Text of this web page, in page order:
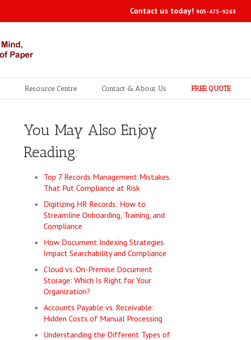
Contact us today! 905-475-9263
Resource Centre Contact & About Us FREE QUOTE
You May Also Enjoy
Reading:
Top 7 Records Management Mistakes
That Put Compliance at Risk
Digitizing HR Records: How to
Streamline Onboarding, Training, and
Compliance
How Document Indexing Strategies
Impact Searchability and Compliance
Cloud vs. On-Premise Document
Storage: Which Is Right for Your
Organization?
Accounts Payable vs. Receivable:
Hidden Costs of Manual Processing
Understanding the Different Types of